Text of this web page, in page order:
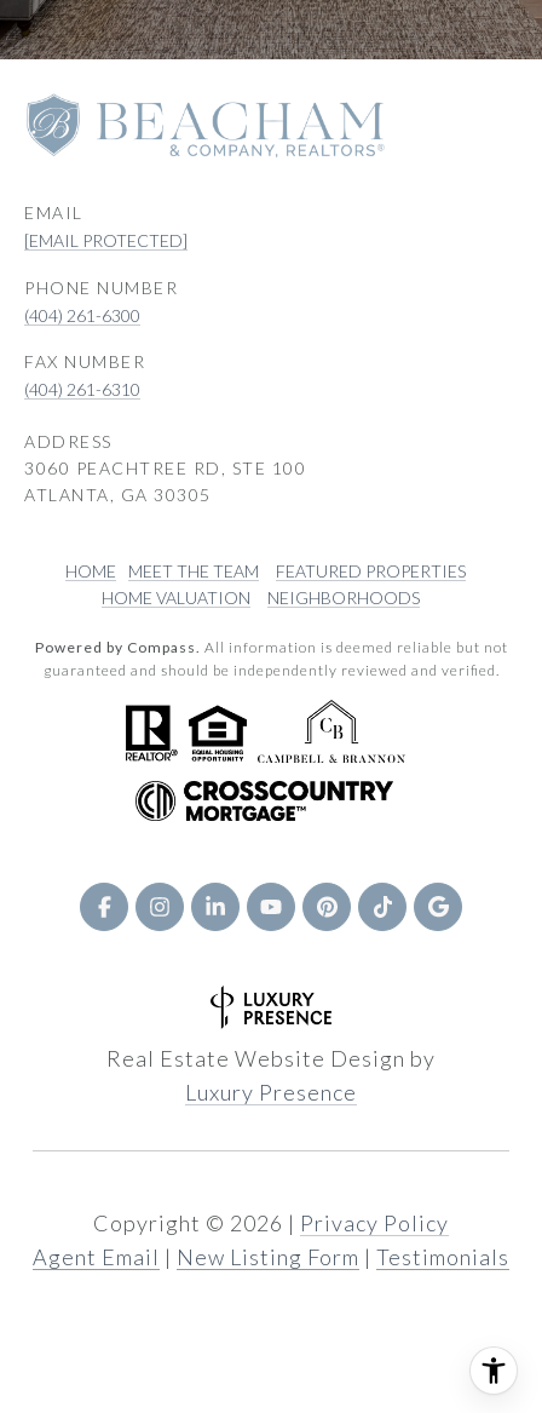
EMAIL
[EMAIL PROTECTED]
PHONE NUMBER
(404) 261-6300
(404) 261-6310
ADDRESS
3060 PEACHTREE RD, STE 100
ATLANTA, GA 30305
HOME MEET THE TEAM
FEATURED PROPERTIES
HOME VALUATION
NEIGHBORHOODS
Powered by Compass. All information is deemed reliable but not
guaranteed and should be independently reviewed and verified.
Real Estate Website Design by
Luxury Presence
Copyright © 2026 | Privacy Policy
Agent Email | New Listing Form | Testimonials